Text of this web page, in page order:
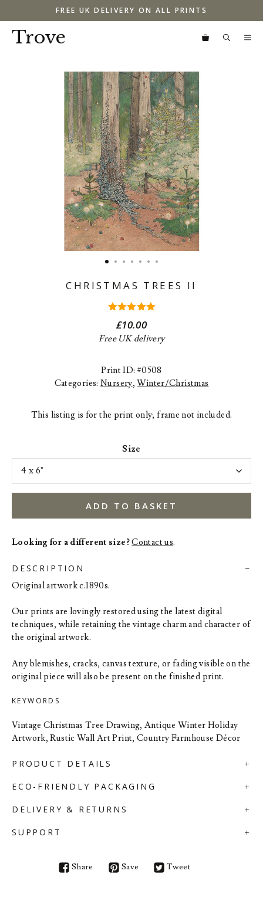
to
content
FREE UK DELIVERY ON ALL PRINTS
Trove
CHRISTMAS TREES II
of 5
£10.00
Free UK delivery
Print ID: #0508
Categories:Nursery,Winter/Christmas
This listing is for the print only; frame not included.
Size
ADD TO BASKET
Looking for a different size?Contact us.
DESCRIPTION
Original artwork c.1890s.
Our prints are lovingly restored using the latest digital
techniques, while retaining the vintage charm and character of
the original artwork.
Any blemishes, cracks, canvas texture, or fading visible on the
original piece will also be present on the finished print.
KEYWORDS
Vintage Christmas Tree Drawing, Antique Winter Holiday
Artwork, Rustic Wall Art Print, Country Farmhouse Décor
PRODUCT DETAILS
ECO-FRIENDLY PACKAGING
DELIVERY & RETURNS
SUPPORT
Share Save Tweet